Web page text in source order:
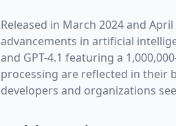
Released in March 2024and April
advancements in artificial
and GPT-4.1 featuring a 1,000,000
processing are reflected in their
developers and organizations